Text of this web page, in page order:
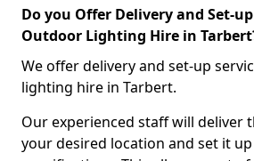
Do you Offer Delivery and Set-
Outdoor Lighting Hire in
We offer delivery and set-up
lighting hire in Tarbert.
Our experienced staff will deliver
your desired location and set it